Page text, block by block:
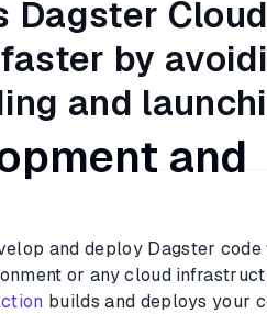
Dagster
by
and
and
and deploy Dagster
or any cloud
builds and deploys your